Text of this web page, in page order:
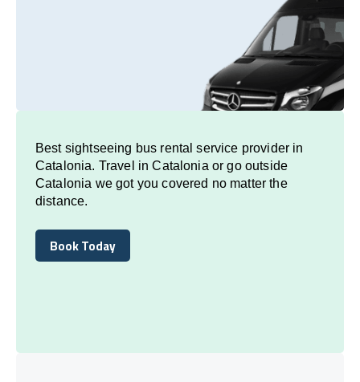
Best sightseeing bus rental service provider in
Catalonia. Travel in Catalonia or go outside
Catalonia we got you covered no matter the
distance.
Book Today
Book Today